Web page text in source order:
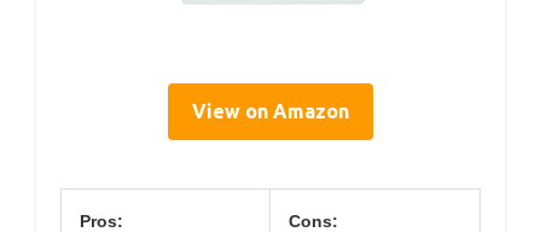
View on Amazon
Pros: Cons: